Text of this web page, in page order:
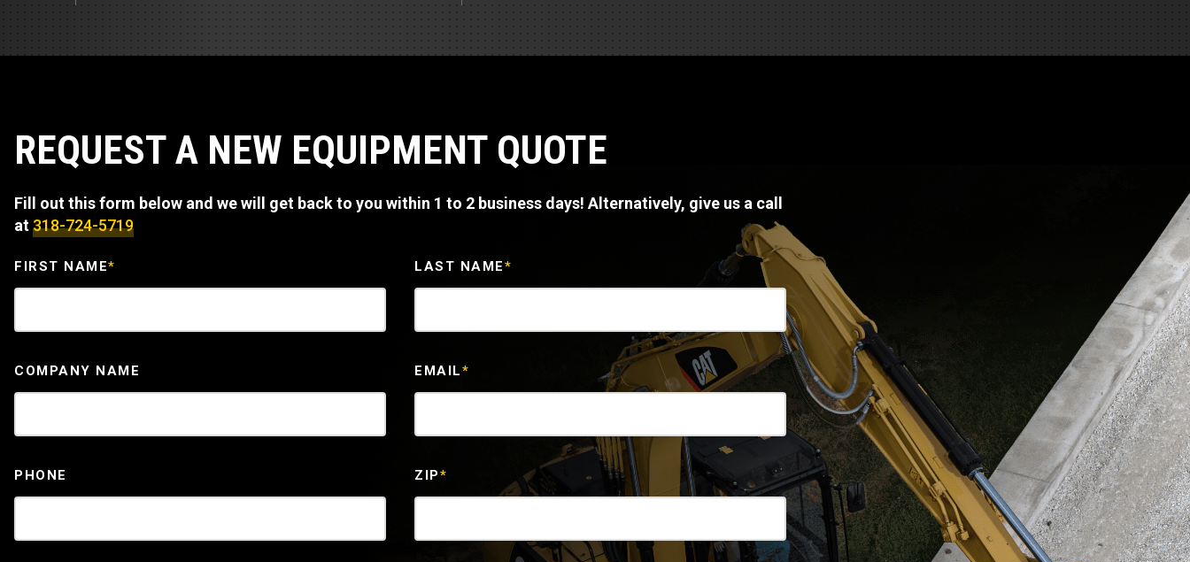
Compactors
Load Bank Testing
Truck & RV Service
Truck Service
RV & Motorhome Service
School Bus Service & Repair
REQUEST A NEW EQUIPMENT QUOTE
Fill out this form below and we will get back to you within 1 to 2 business days! Alternatively, give us a call
at318-724-5719
FIRST NAME* LAST NAME*
COMPANY NAME EMAIL*
PHONE ZIP*